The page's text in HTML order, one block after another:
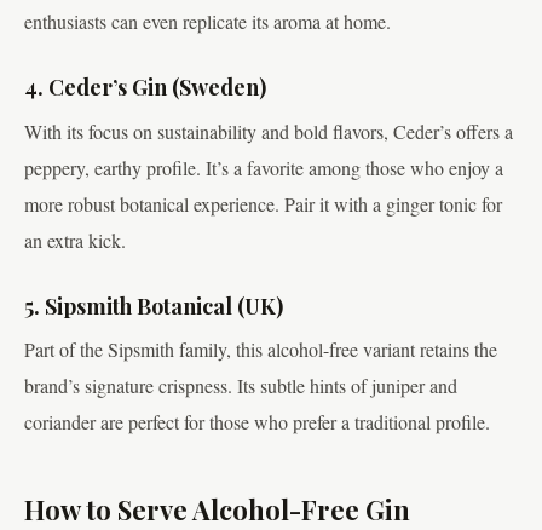
enthusiasts can even replicate its aroma at home.
4. Ceder’s Gin (Sweden)
With its focus on sustainability and bold flavors, Ceder’s offers a
peppery, earthy profile. It’s a favorite among those who enjoy a
more robust botanical experience. Pair it with a ginger tonic for
an extra kick.
5. Sipsmith Botanical (UK)
Part of the Sipsmith family, this alcohol-free variant retains the
brand’s signature crispness. Its subtle hints of juniper and
coriander are perfect for those who prefer a traditional profile.
How to Serve Alcohol-Free Gin